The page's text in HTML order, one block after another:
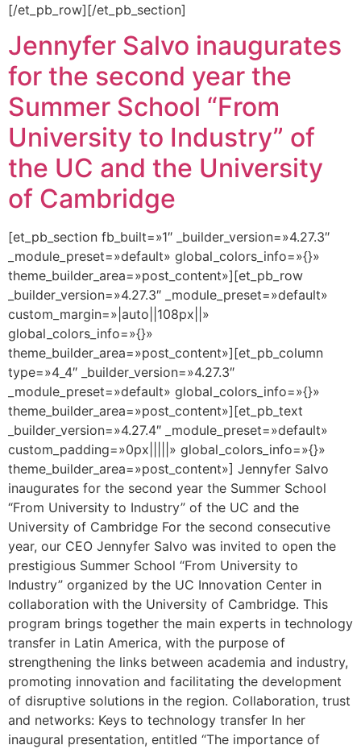
[/et_pb_row][/et_pb_section]
Jennyfer Salvo inaugurates
for the second year the
Summer School “From
University to Industry” of
the UC and the University
of Cambridge
[et_pb_section fb_built=»1″ _builder_version=»4.27.3″
_module_preset=»default» global_colors_info=»{}»
theme_builder_area=»post_content»][et_pb_row
_builder_version=»4.27.3″ _module_preset=»default»
custom_margin=»|auto||108px||»
global_colors_info=»{}»
theme_builder_area=»post_content»][et_pb_column
type=»4_4″ _builder_version=»4.27.3″
_module_preset=»default» global_colors_info=»{}»
theme_builder_area=»post_content»][et_pb_text
_builder_version=»4.27.4″ _module_preset=»default»
custom_padding=»0px|||||» global_colors_info=»{}»
theme_builder_area=»post_content»] Jennyfer Salvo
inaugurates for the second year the Summer School
“From University to Industry” of the UC and the
University of Cambridge For the second consecutive
year, our CEO Jennyfer Salvo was invited to open the
prestigious Summer School “From University to
Industry” organized by the UC Innovation Center in
collaboration with the University of Cambridge. This
program brings together the main experts in technology
transfer in Latin America, with the purpose of
strengthening the links between academia and industry,
promoting innovation and facilitating the development
of disruptive solutions in the region. Collaboration, trust
and networks: Keys to technology transfer In her
inaugural presentation, entitled “The importance of